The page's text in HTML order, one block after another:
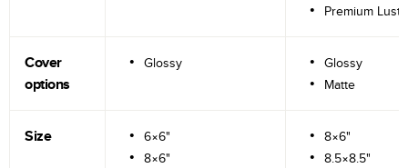
Premium
Cover
options
Glossy
Glossy
Matte
Size
6×6"
8×6"
8×6"
8.5×8.5"